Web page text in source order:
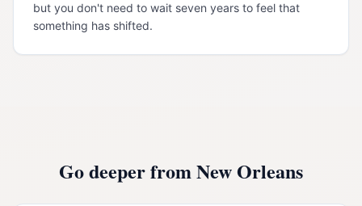
but you don't need to wait seven years to feel that
something has shifted.
Go deeper fromNew Orleans